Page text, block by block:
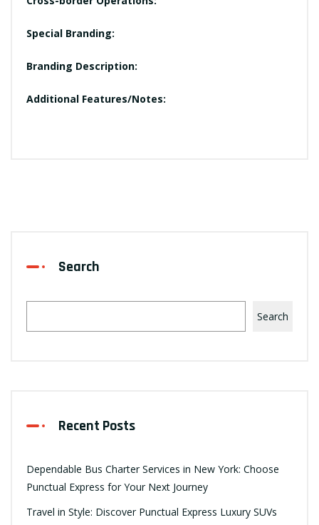
Special Branding:
Branding Description:
Additional Features/Notes:
Search
Search
Recent Posts
Dependable Bus Charter Services in New York: Choose
Punctual Express for Your Next Journey
Travel in Style: Discover Punctual Express Luxury SUVs